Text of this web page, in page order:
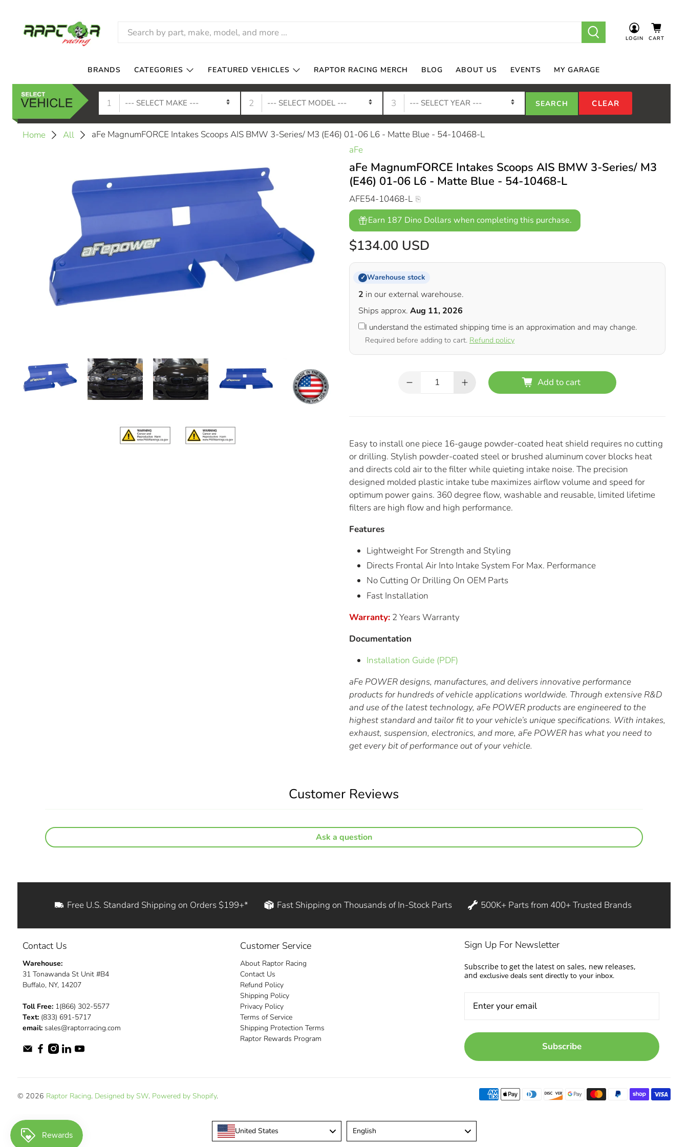
LOGIN CART
BRANDS CATEGORIES FEATURED VEHICLES RAPTOR RACING MERCH BLOG ABOUT US EVENTS MY GARAGE
1 2 3
Home All
aFe MagnumFORCE Intakes Scoops AIS BMW 3-Series/ M3 (E46) 01-06 L6 - Matte Blue - 54-10468-L
aFe
aFe MagnumFORCE Intakes Scoops AIS BMW 3-Series/ M3
(E46) 01-06 L6 - Matte Blue - 54-10468-L
AFE54-10468-L
Earn 187 Dino Dollars when completing this purchase.
$134.00 USD
✓ Warehouse stock
2 in our external warehouse.
Ships approx. Aug 11, 2026
I understand the estimated shipping time is an approximation and may change.
Required before adding to cart. Refund policy
Add to cart
Easy to install one piece 16-gauge powder-coated heat shield requires no cutting
or drilling. Stylish powder-coated steel or brushed aluminum cover blocks heat
and directs cold air to the filter while quieting intake noise. The precision
designed molded plastic intake tube maximizes airflow volume and speed for
optimum power gains. 360 degree flow, washable and reusable, limited lifetime
filters are high flow and high performance.
Features
Lightweight For Strength and Styling
Directs Frontal Air Into Intake System For Max. Performance
No Cutting Or Drilling On OEM Parts
Fast Installation
Warranty: 2 Years Warranty
Documentation
Installation Guide (PDF)
aFe POWER designs, manufactures, and delivers innovative performance
products for hundreds of vehicle applications worldwide. Through extensive R&D
and use of the latest technology, aFe POWER products are engineered to the
highest standard and tailor fit to your vehicle’s unique specifications. With intakes,
exhaust, suspension, electronics, and more, aFe POWER has what you need to
get every bit of performance out of your vehicle.
Customer Reviews
Ask a question
Free U.S. Standard Shipping on Orders $199+* Fast Shipping on Thousands of In-Stock Parts 500K+ Parts from 400+ Trusted Brands
Contact Us
Warehouse:
31 Tonawanda St Unit #B4
Buffalo, NY, 14207
Toll Free:1(866) 302-5577
Text:(833) 691-5717
email:sales@raptorracing.com
Customer Service
About Raptor Racing
Contact Us
Refund Policy
Shipping Policy
Privacy Policy
Terms of Service
Shipping Protection Terms
Raptor Rewards Program
Sign Up For Newsletter
Subscribe to get the latest on sales, new releases,
and exclusive deals sent directly to your inbox.
Subscribe
© 2026 Raptor Racing. Designed by SW. Powered by Shopify.
United States English